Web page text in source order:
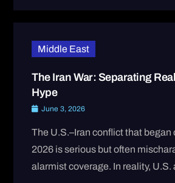
Middle East
The Iran War: Separating
Hype
June 3, 2026
The U.S.–Iran conflict that began
2026 is serious but often
alarmist coverage. In reality, U.S.